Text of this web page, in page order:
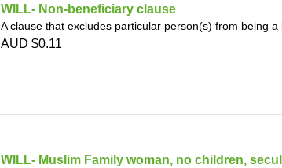
WILL- Non-beneficiary clause
A clause that excludes particular person(s) from being
AUD $0.11
WILL- Muslim Family woman, no children,